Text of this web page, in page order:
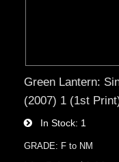
Green Lantern:
(2007) 1 (1st
In Stock 1
GRADE: F to NM